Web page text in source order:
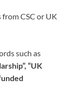
CSC or UK
such as
“UK